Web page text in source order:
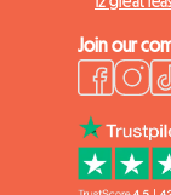
Join our